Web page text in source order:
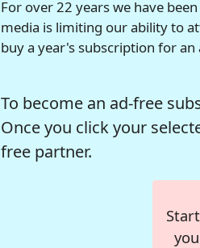
For over 22 years we have
media is limiting our ability to
buy a year's subscription for
To become an ad-free
Once you click your
free partner.